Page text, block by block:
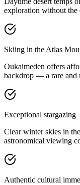
exploration without the
Skiing in the Atlas
Oukaimeden offers
backdrop — a rare and
Exceptional stargazing
Clear winter skies in
astronomical viewing
Authentic cultural